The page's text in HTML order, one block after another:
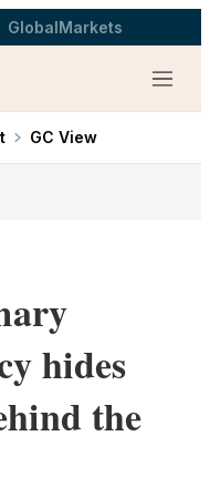
GlobalMarkets
Menu
GC View
hides
the